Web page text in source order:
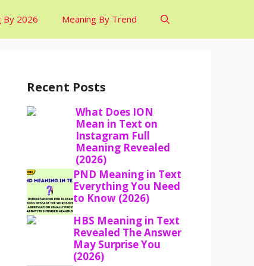
By 2026 Meaning By Trend
Recent Posts
What Does ION
Mean in Text on
Instagram Full
Meaning Revealed
(2026)
PND Meaning in Text
Everything You Need
to Know (2026)
HBS Meaning in Text
Revealed The Answer
May Surprise You
(2026)